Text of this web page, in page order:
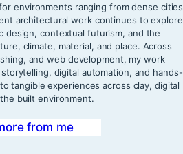
environments ranging from dense cities
architectural work continues to explore
design, contextual futurism, and the
climate, material, and place. Across
and web development, my work
digital automation, and hands-
tangible experiences across clay, digital
built environment.
from me